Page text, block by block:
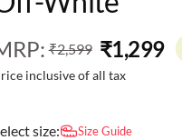
: ₹2,599 ₹1,299
inclusive of all tax
size: Size Guide